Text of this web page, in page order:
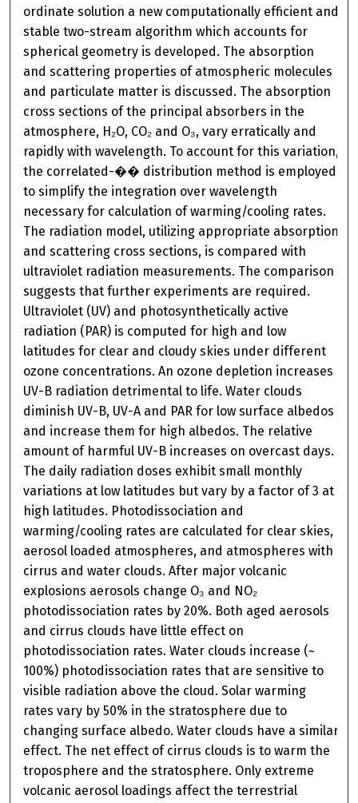
ordinate solution a new computationally efficient and
stable two-stream algorithm which accounts for
spherical geometry is developed. The absorption
and scattering properties of atmospheric molecules
and particulate matter is discussed. The absorption
cross sections of the principal absorbers in the
atmosphere, H₂O, CO₂ and O₃, vary erratically and
rapidly with wavelength. To account for this variation,
the correlated-�� distribution method is employed
to simplify the integration over wavelength
necessary for calculation of warming/cooling rates.
The radiation model, utilizing appropriate absorption
and scattering cross sections, is compared with
ultraviolet radiation measurements. The comparison
suggests that further experiments are required.
Ultraviolet (UV) and photosynthetically active
radiation (PAR) is computed for high and low
latitudes for clear and cloudy skies under different
ozone concentrations. An ozone depletion increases
UV-B radiation detrimental to life. Water clouds
diminish UV-B, UV-A and PAR for low surface albedos
and increase them for high albedos. The relative
amount of harmful UV-B increases on overcast days.
The daily radiation doses exhibit small monthly
variations at low latitudes but vary by a factor of 3 at
high latitudes. Photodissociation and
warming/cooling rates are calculated for clear skies,
aerosol loaded atmospheres, and atmospheres with
cirrus and water clouds. After major volcanic
explosions aerosols change O₃ and NO₂
photodissociation rates by 20%. Both aged aerosols
and cirrus clouds have little effect on
photodissociation rates. Water clouds increase (~
100%) photodissociation rates that are sensitive to
visible radiation above the cloud. Solar warming
rates vary by 50% in the stratosphere due to
changing surface albedo. Water clouds have a similar
effect. The net effect of cirrus clouds is to warm the
troposphere and the stratosphere. Only extreme
volcanic aerosol loadings affect the terrestrial